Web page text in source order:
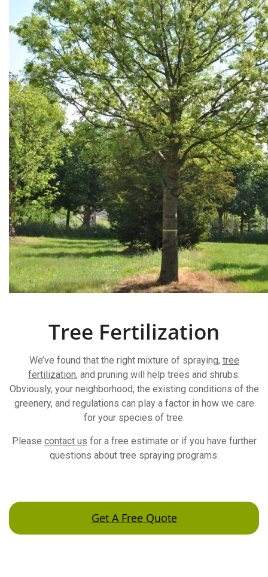
Tree Fertilization
We’ve found that the right mixture of spraying, tree
fertilization, and pruning will help trees and shrubs.
Obviously, your neighborhood, the existing conditions of the
greenery, and regulations can play a factor in how we care
for your species of tree.
Please contact us for a free estimate or if you have further
questions about tree spraying programs.
Get A Free Quote